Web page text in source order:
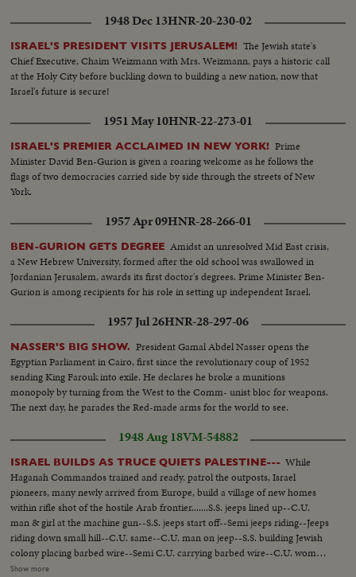
1948 Dec 13HNR-20-230-02
ISRAEL'S PRESIDENT VISITS JERUSALEM! The Jewish state's
Chief Executive, Chaim Weizmann with Mrs. Weizmann, pays a historic call
at the Holy City before buckling down to building a new nation, now that
Israel's future is secure!
1951 May 10HNR-22-273-01
ISRAEL'S PREMIER ACCLAIMED IN NEW YORK! Prime
Minister David Ben-Gurion is given a roaring welcome as he follows the
flags of two democracies carried side by side through the streets of New
York.
1957 Apr 09HNR-28-266-01
BEN-GURION GETS DEGREE Amidst an unresolved Mid East crisis,
a New Hebrew University, formed after the old school was swallowed in
Jordanian Jerusalem, awards its first doctor's degrees. Prime Minister Ben-
Gurion is among recipients for his role in setting up independent Israel.
1957 Jul 26HNR-28-297-06
NASSER'S BIG SHOW. President Gamal Abdel Nasser opens the
Egyptian Parliament in Cairo, first since the revolutionary coup of 1952
sending King Farouk into exile. He declares he broke a munitions
monopoly by turning from the West to the Comm- unist bloc for weapons.
The next day, he parades the Red-made arms for the world to see.
1948 Aug 18VM-54882
ISRAEL BUILDS AS TRUCE QUIETS PALESTINE--- While
Haganah Commandos trained and ready, patrol the outposts, Israel
pioneers, many newly arrived from Europe, build a village of new homes
within rifle shot of the hostile Arab frontier.......S.S. jeeps lined up--C.U.
man & girl at the machine gun--S.S. jeeps start off--Semi jeeps riding--Jeeps
riding down small hill--C.U. same--C.U. man on jeep--S.S. building Jewish
colony placing barbed wire--Semi C.U. carrying barbed wire--C.U. woman
carrying the wire--S.S. taking lumber from truck--Semi C.U. same--S.S.
Show more